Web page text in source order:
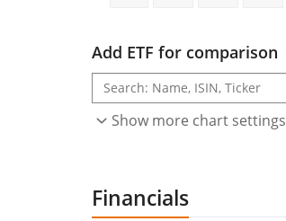
Add ETF for comparison
Show more chart settings
Financials